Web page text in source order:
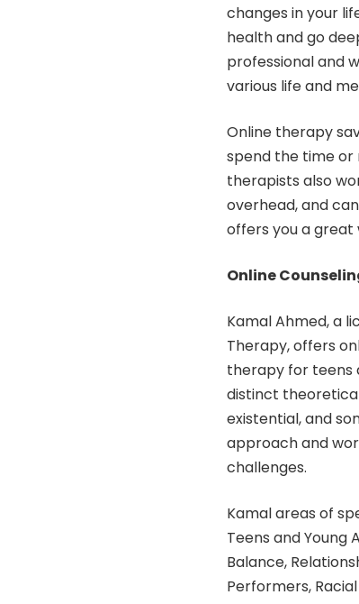
changes in your
health and go
professional and
various life and
Online therapy
spend the time or
therapists also
overhead, and
offers you a
Online
Kamal Ahmed, a
Therapy, offers
therapy for teens
distinct
existential, and
approach and
challenges.
Kamal areas of
Teens and Young
Balance,
Performers,